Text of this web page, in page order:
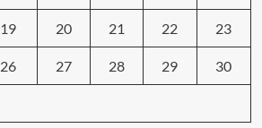
19 20 21 22 23
26 27 28 29 30